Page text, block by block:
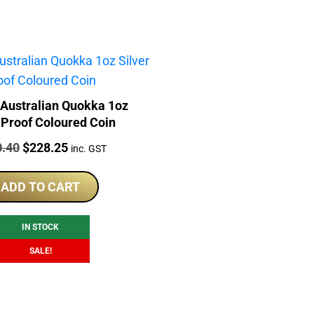
Quokka 1oz
Coloured Coin
Original
was:
$290.40.
$228.25Current
is:
$228.25.
inc. GST
ADD TO CART
IN STOCK
SALE!